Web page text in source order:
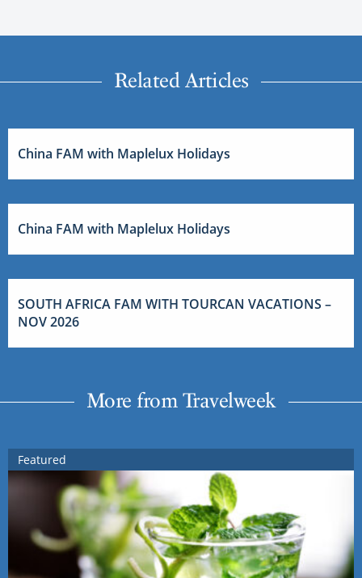
Related Articles
China FAM with Maplelux Holidays
China FAM with Maplelux Holidays
SOUTH AFRICA FAM WITH TOURCAN VACATIONS –
NOV 2026
More from Travelweek
Featured